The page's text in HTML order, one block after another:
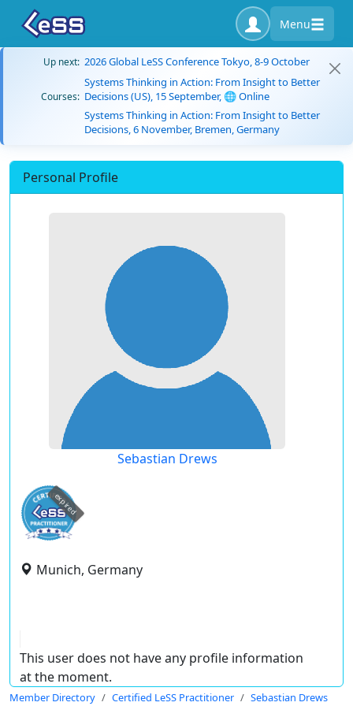
Menu
Up next: 2026 Global LeSS Conference Tokyo, 8-9 October
Courses:
Systems Thinking in Action: From Insight to Better
Decisions (US), 15 September, 🌐 Online
Systems Thinking in Action: From Insight to Better
Decisions, 6 November, Bremen, Germany
Personal Profile
Sebastian Drews
expired
Munich, Germany
This user does not have any profile information
at the moment.
Member Directory Certified LeSS Practitioner Sebastian Drews